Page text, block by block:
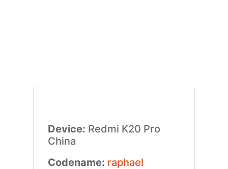
Device: Redmi K20 Pro
China
Codename: raphael